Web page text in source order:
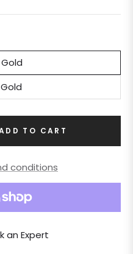
TO CART
conditions
an Expert